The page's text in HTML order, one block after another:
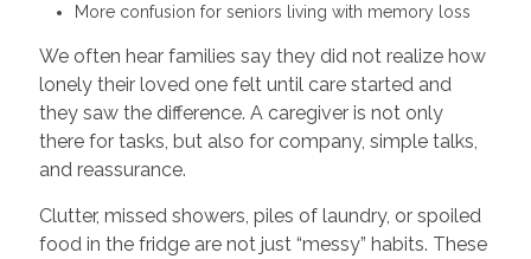
More confusion for seniors living with memory loss
We often hear families say they did not realize how
lonely their loved one felt until care started and
they saw the difference. A caregiver is not only
there for tasks, but also for company, simple talks,
and reassurance.
Clutter, missed showers, piles of laundry, or spoiled
food in the fridge are not just “messy” habits. These